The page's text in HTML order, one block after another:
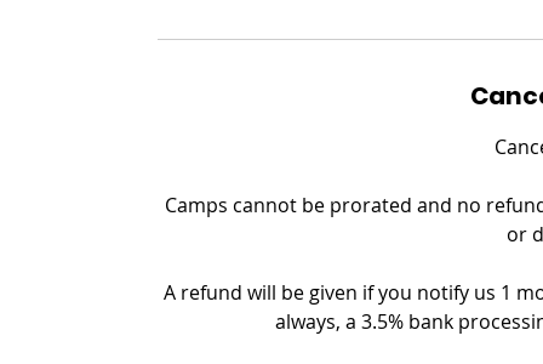
Camps cannot be prorated and no
or
A refund will be given if you notify us 1
always, a 3.5% bank